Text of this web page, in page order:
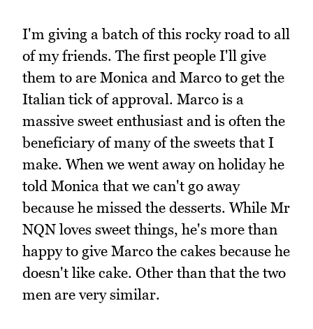
I'm giving a batch of this rocky road to all
of my friends. The first people I'll give
them to are Monica and Marco to get the
Italian tick of approval. Marco is a
massive sweet enthusiast and is often the
beneficiary of many of the sweets that I
make. When we went away on holiday he
told Monica that we can't go away
because he missed the desserts. While Mr
NQN loves sweet things, he's more than
happy to give Marco the cakes because he
doesn't like cake. Other than that the two
men are very similar.